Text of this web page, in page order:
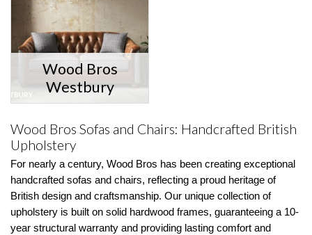
Wood Bros
Westbury
Wood Bros Sofas and Chairs: Handcrafted British
Upholstery
For nearly a century, Wood Bros has been creating exceptional
handcrafted sofas and chairs, reflecting a proud heritage of
British design and craftsmanship. Our unique collection of
upholstery is built on solid hardwood frames, guaranteeing a 10-
year structural warranty and providing lasting comfort and